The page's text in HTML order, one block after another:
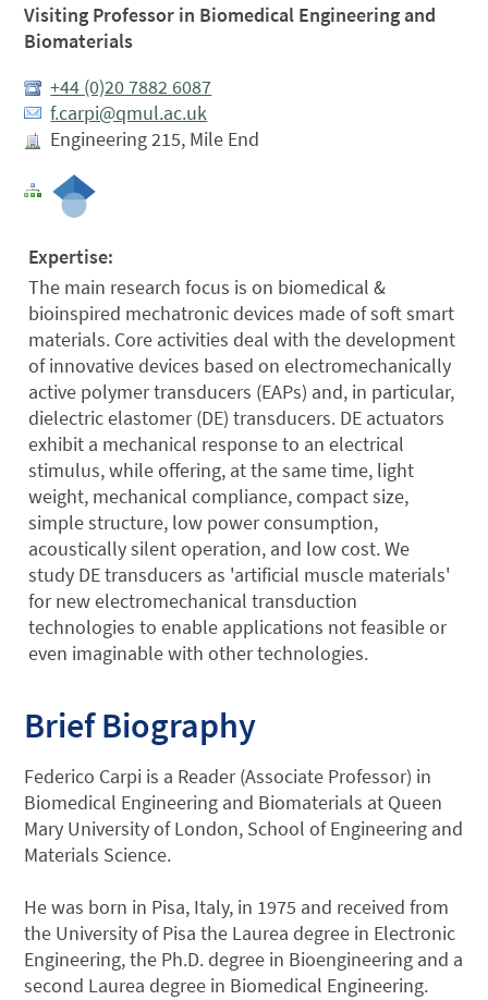
Visiting Professor in Biomedical Engineering and
Biomaterials
+44 (0)20 7882 6087
f.carpi@qmul.ac.uk
Engineering 215, Mile End
Expertise:
The main research focus is on biomedical &
bioinspired mechatronic devices made of soft smart
materials. Core activities deal with the development
of innovative devices based on electromechanically
active polymer transducers (EAPs) and, in particular,
dielectric elastomer (DE) transducers. DE actuators
exhibit a mechanical response to an electrical
stimulus, while offering, at the same time, light
weight, mechanical compliance, compact size,
simple structure, low power consumption,
acoustically silent operation, and low cost. We
study DE transducers as 'artificial muscle materials'
for new electromechanical transduction
technologies to enable applications not feasible or
even imaginable with other technologies.
Brief Biography
Federico Carpi is a Reader (Associate Professor) in
Biomedical Engineering and Biomaterials at Queen
Mary University of London, School of Engineering and
Materials Science.
He was born in Pisa, Italy, in 1975 and received from
the University of Pisa the Laurea degree in Electronic
Engineering, the Ph.D. degree in Bioengineering and a
second Laurea degree in Biomedical Engineering.